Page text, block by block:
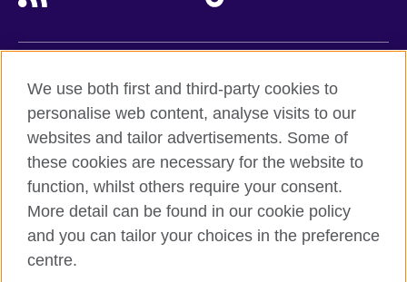
British Council global
Privacy and terms of use
Accessibility
Cookies
Sitemap
© 2026 British Council
British Council (Viet Nam) LLC (
We use both first and third-party cookies to
personalise web content, analyse visits to our
websites and tailor advertisements. Some of
these cookies are necessary for the website to
function, whilst others require your consent.
More detail can be found in our cookie policy
and you can tailor your choices in the preference
centre.